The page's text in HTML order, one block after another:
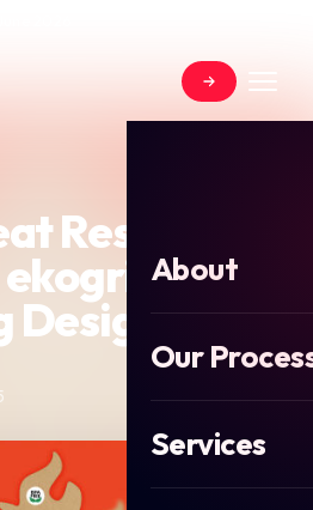
About
Our
Services
Resistant
Design